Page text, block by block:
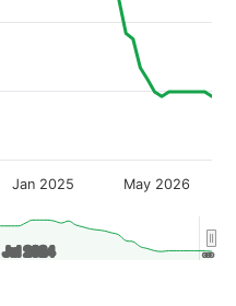
Jan 2025 May 2026
Jul 2024
Jul 2024 …
…